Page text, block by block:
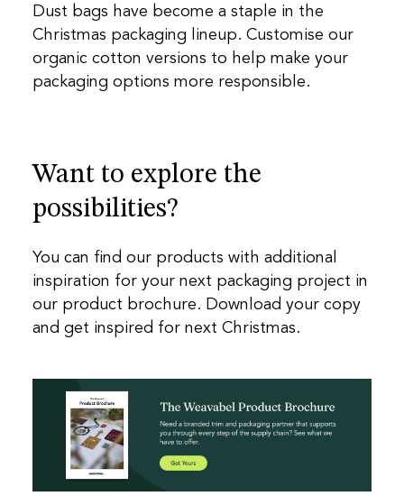
Dust bags have become a staple in the
Christmas packaging lineup. Customise our
organic cotton versions to help make your
packaging options more responsible.
Want to explore the
possibilities?
You can find our products with additional
inspiration for your next packaging project in
our product brochure. Download your copy
and get inspired for next Christmas.